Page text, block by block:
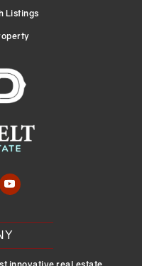
Listings